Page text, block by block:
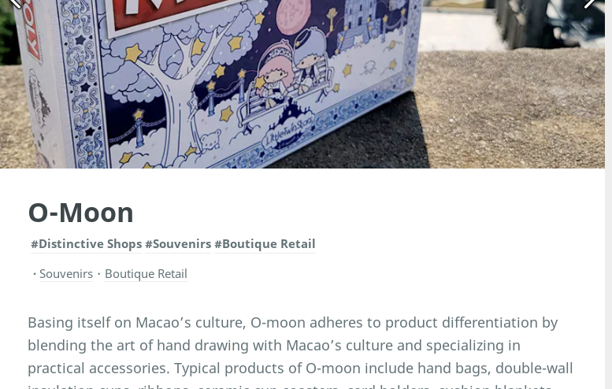
O-Moon
#Distinctive Shops #Souvenirs #Boutique Retail
Souvenirs ・ Boutique Retail
Basing itself on Macao’s culture, O-moon adheres to product differentiation by
blending the art of hand drawing with Macao’s culture and specializing in
practical accessories. Typical products of O-moon include hand bags, double-wall